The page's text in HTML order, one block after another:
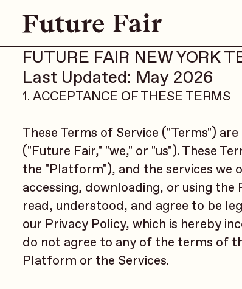
FUTURE FAIR NEW YORK
Last Updated: May 2026
1. ACCEPTANCE OF THESE TERMS
These Terms of Service ("Terms")
("Future Fair," "we," or "us"). These
the "Platform"), and the services we
accessing, downloading, or using
read, understood, and agree to be
our Privacy Policy, which is hereby
do not agree to any of the terms of
Platform or the Services.